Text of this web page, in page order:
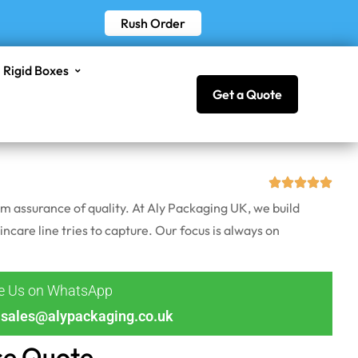
Rush Order
Rigid Boxes
Get a Quote
assurance of quality. At Aly Packaging UK, we build
line tries to capture. Our focus is always on
Us on WhatsApp
sales@alypackaging.co.uk